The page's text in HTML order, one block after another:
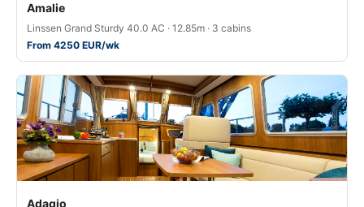
Amalie
Linssen Grand Sturdy 40.0 AC · 12.85m · 3 cabins
From 4250 EUR/wk
Adagio